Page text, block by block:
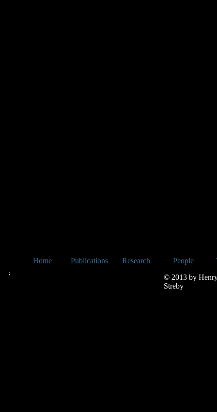
Home Publications Research People
;
© 2013 by
Streby